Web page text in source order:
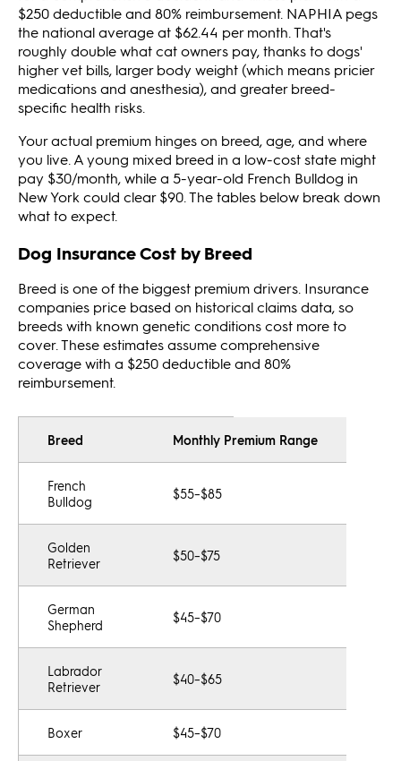
$250 deductible and 80% reimbursement. NAPHIA pegs
the national average at $62.44 per month. That's
roughly double what cat owners pay, thanks to dogs'
higher vet bills, larger body weight (which means pricier
medications and anesthesia), and greater breed-
specific health risks.
Your actual premium hinges on breed, age, and where
you live. A young mixed breed in a low-cost state might
pay $30/month, while a 5-year-old French Bulldog in
New York could clear $90. The tables below break down
what to expect.
Dog Insurance Cost by Breed
Breed is one of the biggest premium drivers. Insurance
companies price based on historical claims data, so
breeds with known genetic conditions cost more to
cover. These estimates assume comprehensive
coverage with a $250 deductible and 80%
reimbursement.
Breed Monthly Premium Range
French
Bulldog
$55–$85
Golden
Retriever
$50–$75
German
Shepherd
$45–$70
Labrador
Retriever
$40–$65
Boxer $45–$70